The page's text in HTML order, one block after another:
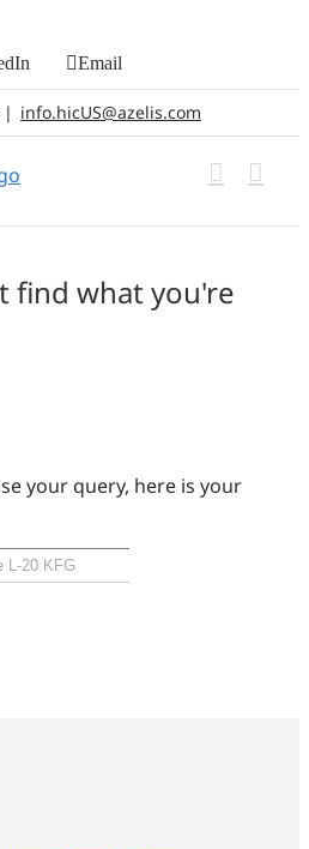
Email
| info.hicUS@azelis.com
find what you're
your query, here is your